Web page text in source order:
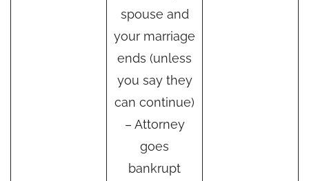
spouse and
your marriage
ends (unless
you say they
can continue)
– Attorney
goes
bankrupt